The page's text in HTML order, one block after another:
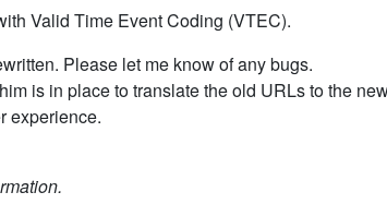
Valid Time Event Coding (VTEC).
Please let me know of any bugs.
is in place to translate the old URLs to the
experience.